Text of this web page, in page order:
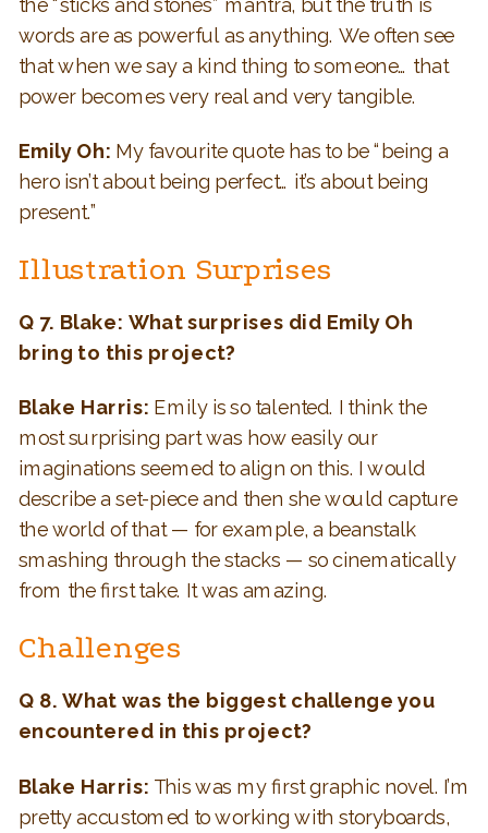
words are as powerful as anything. We often see
that when we say a kind thing to someone… that
power becomes very real and very tangible.
Emily Oh: My favourite quote has to be “being a
hero isn’t about being perfect… it’s about being
present.”
Illustration Surprises
Q 7. Blake: What surprises did Emily Oh
bring to this project?
Blake Harris: Emily is so talented. I think the
most surprising part was how easily our
imaginations seemed to align on this. I would
describe a set-piece and then she would capture
the world of that — for example, a beanstalk
smashing through the stacks — so cinematically
from the first take. It was amazing.
Challenges
Q 8. What was the biggest challenge you
encountered in this project?
Blake Harris: This was my first graphic novel. I’m
pretty accustomed to working with storyboards,